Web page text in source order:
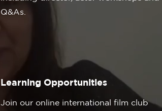
Q&As.
Learning Opportunities
Join our online international film club